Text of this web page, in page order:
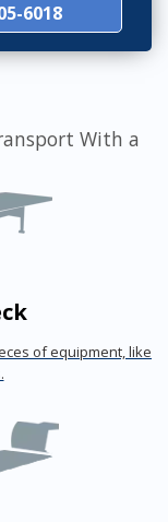
6018
With a
of equipment, like